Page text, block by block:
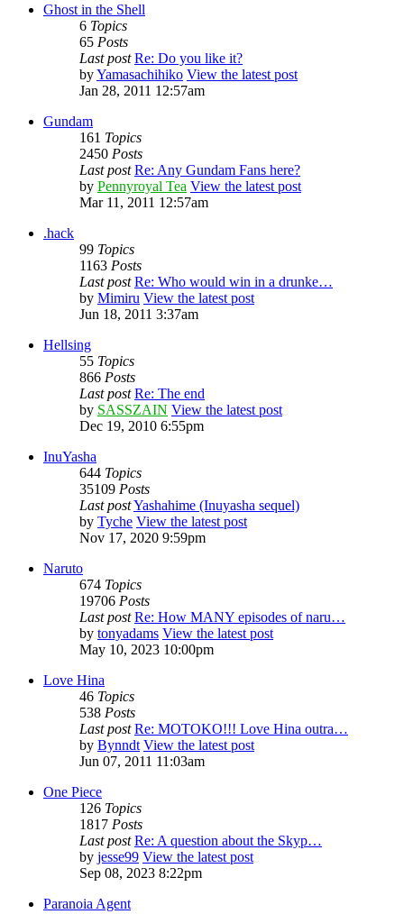
Ghost in the Shell
6 Topics
65 Posts
Last post Re: Do you like it?
byYamasachihiko View the latest post
Jan 28, 2011 12:57am
Gundam
161 Topics
2450 Posts
Last post Re: Any Gundam Fans here?
by Pennyroyal Tea View the latest post
Mar 11, 2011 12:57am
.hack
99 Topics
1163 Posts
Last post Re: Who would win in a drunke…
by Mimiru View the latest post
Jun 18, 2011 3:37am
Hellsing
55 Topics
866 Posts
Last post Re: The end
by SASSZAIN View the latest post
Dec 19, 2010 6:55pm
InuYasha
644 Topics
35109 Posts
Last postYashahime (Inuyasha sequel)
by Tyche View the latest post
Nov 17, 2020 9:59pm
Naruto
674 Topics
19706 Posts
Last post Re: How MANY episodes of naru…
by tonyadams View the latest post
May 10, 2023 10:00pm
Love Hina
46 Topics
538 Posts
Last post Re: MOTOKO!!! Love Hina outra…
by Bynndt View the latest post
Jun 07, 2011 11:03am
One Piece
126 Topics
1817 Posts
Last post Re: A question about the Skyp…
by jesse99 View the latest post
Sep 08, 2023 8:22pm
Paranoia Agent